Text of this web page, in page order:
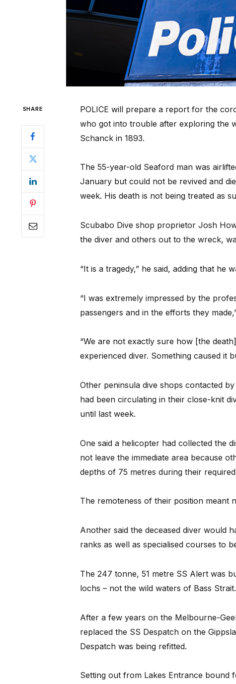
SHARE
POLICE will prepare a report for the
who got into trouble after exploring the
Schanck in 1893.
The 55-year-old Seaford man was
January but could not be revived and
week. His death is not being treated as
Scubabo Dive shop proprietor Josh
the diver and others out to the wreck,
“It is a tragedy,” he said, adding that he
“I was extremely impressed by the
passengers and in the efforts they
“We are not exactly sure how [the
experienced diver. Something caused it
Other peninsula dive shops contacted by
had been circulating in their close-knit
until last week.
One said a helicopter had collected the
not leave the immediate area because
depths of 75 metres during their
The remoteness of their position meant
Another said the deceased diver would
ranks as well as specialised courses to
The 247 tonne, 51 metre SS Alert was
lochs – not the wild waters of Bass Strait.
After a few years on the Melbourne-
replaced the SS Despatch on the
Despatch was being refitted.
Setting out from Lakes Entrance